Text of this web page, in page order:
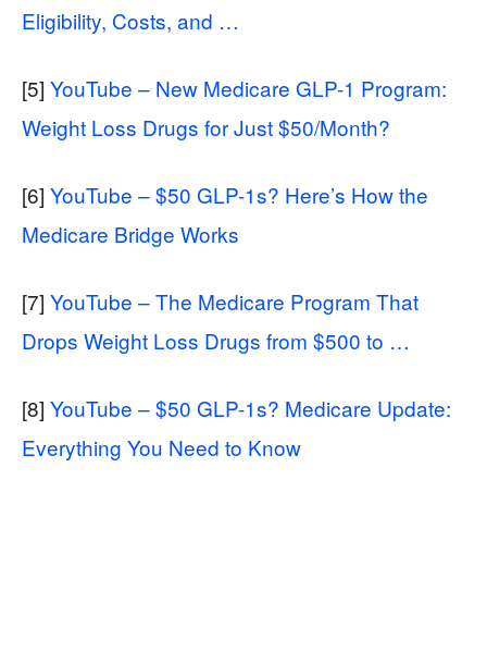
Eligibility, Costs, and …
[5] YouTube – New Medicare GLP-1 Program:
Weight Loss Drugs for Just $50/Month?
[6] YouTube – $50 GLP-1s? Here’s How the
Medicare Bridge Works
[7] YouTube – The Medicare Program That
Drops Weight Loss Drugs from $500 to …
[8] YouTube – $50 GLP-1s? Medicare Update:
Everything You Need to Know